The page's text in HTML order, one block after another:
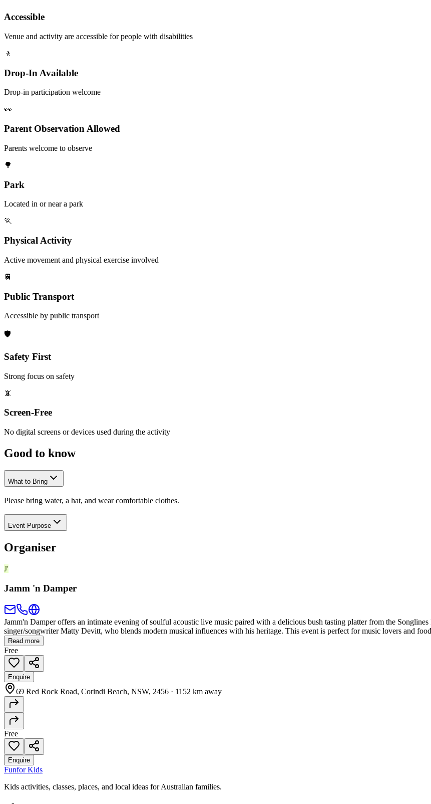
Accessible
Venue and activity are accessible for people with disabilities
🚶
Drop-In Available
Drop-in participation welcome
👀
Parent Observation Allowed
Parents welcome to observe
🌳
Park
Located in or near a park
🏃
Physical Activity
Active movement and physical exercise involved
🚆
Public Transport
Accessible by public transport
🛡️
Safety First
Strong focus on safety
📵
Screen-Free
No digital screens or devices used during the activity
Good to know
What to Bring
Please bring water, a hat, and wear comfortable clothes.
Event Purpose
Organiser
J'
Jamm 'n Damper
Jamm'n Damper offers an intimate evening of soulful acoustic live music paired with a delicious bush tasting platter from the
singer/songwriter Matty Devitt, who blends modern musical influences with his heritage. This event is perfect for music lovers and
Read more
Free
Enquire
69 Red Rock Road, Corindi Beach, NSW, 2456 · 1152 km away
Free
Enquire
Funfor Kids
Kids activities, classes, places, and local ideas for Australian families.